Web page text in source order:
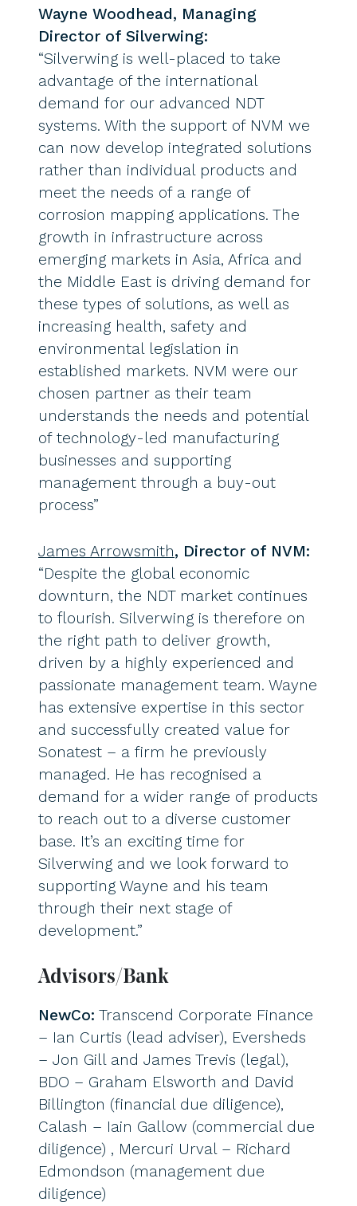
Wayne Woodhead, Managing
Director of Silverwing:
“Silverwing is well-placed to take
advantage of the international
demand for our advanced NDT
systems. With the support of NVM we
can now develop integrated solutions
rather than individual products and
meet the needs of a range of
corrosion mapping applications. The
growth in infrastructure across
emerging markets in Asia, Africa and
the Middle East is driving demand for
these types of solutions, as well as
increasing health, safety and
environmental legislation in
established markets. NVM were our
chosen partner as their team
understands the needs and potential
of technology-led manufacturing
businesses and supporting
management through a buy-out
process”
James Arrowsmith, Director of NVM:
“Despite the global economic
downturn, the NDT market continues
to flourish. Silverwing is therefore on
the right path to deliver growth,
driven by a highly experienced and
passionate management team. Wayne
has extensive expertise in this sector
and successfully created value for
Sonatest – a firm he previously
managed. He has recognised a
demand for a wider range of products
to reach out to a diverse customer
base. It’s an exciting time for
Silverwing and we look forward to
supporting Wayne and his team
through their next stage of
development.”
Advisors/Bank
NewCo: Transcend Corporate Finance
– Ian Curtis (lead adviser), Eversheds
– Jon Gill and James Trevis (legal),
BDO – Graham Elsworth and David
Billington (financial due diligence),
Calash – Iain Gallow (commercial due
diligence) , Mercuri Urval – Richard
Edmondson (management due
diligence)